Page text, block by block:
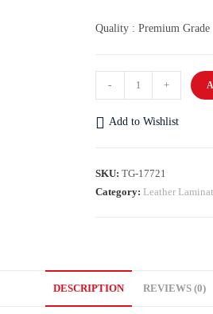
Quality : Premium Grade
- +
Add to Wishlist
SKU: TG-17721
Category: Leather
DESCRIPTION REVIEWS (0)